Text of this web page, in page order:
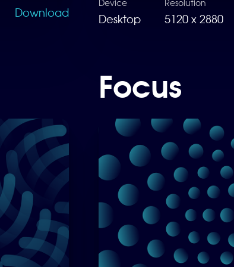
Download
Device
Desktop
Resolution
5120 x 2880
Focus